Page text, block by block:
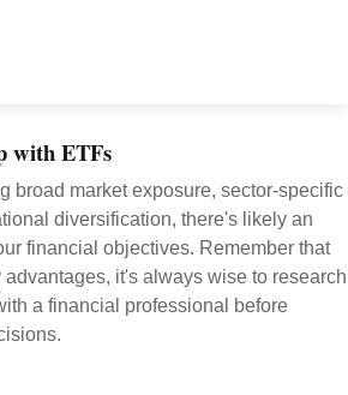
with ETFs
broad market exposure, sector-specific
diversification, there's likely an
financial objectives. Remember that
it's always wise to research
a financial professional before